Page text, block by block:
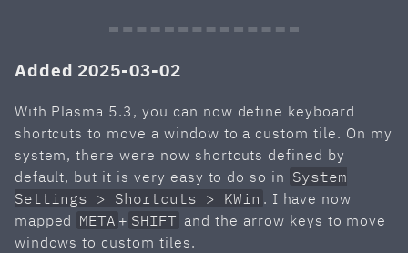
Added 2025-03-02
With Plasma 5.3, you can now define keyboard
shortcuts to move a window to a custom tile. On my
system, there were now shortcuts defined by
default, but it is very easy to do so in System
Settings > Shortcuts > KWin . I have now
mapped META + SHIFT and the arrow keys to move
windows to custom tiles.